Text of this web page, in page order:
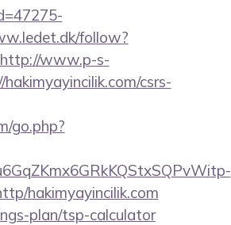
follow?
http://www.p-s-
csrs-
go.php?
hakimyayincilik.com
plan/tsp-calculator